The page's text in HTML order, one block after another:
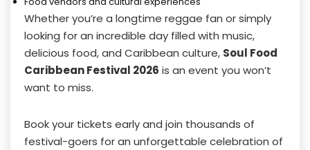
Whether you’re a longtime reggae fan or simply
looking for an incredible day filled with music,
delicious food, and Caribbean culture, Soul Food
Caribbean Festival 2026 is an event you won’t
want to miss.
Book your tickets early and join thousands of
festival-goers for an unforgettable celebration of